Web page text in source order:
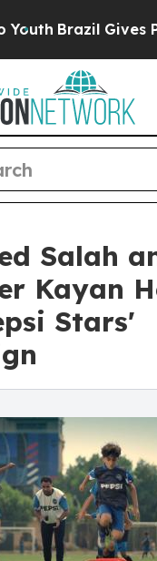
Brazil Gives
Salah
Kayan
Stars'